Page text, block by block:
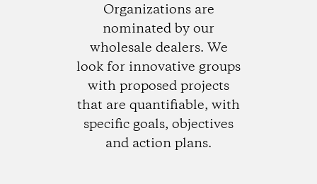
Organizations are
nominated by our
wholesale dealers. We
look for innovative groups
with proposed projects
that are quantifiable, with
specific goals, objectives
and action plans.